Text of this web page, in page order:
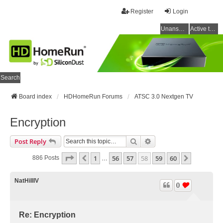
Login
Register
Unanswered topics Active topics
Search
Board index HDHomeRun Forums ATSC 3.0 Nextgen TV
Encryption
Post Reply Search
886 Posts Page 58 Of 60
Previous
1 … 56 57 58 59 60
NatHillIV
Re: Encryption
0